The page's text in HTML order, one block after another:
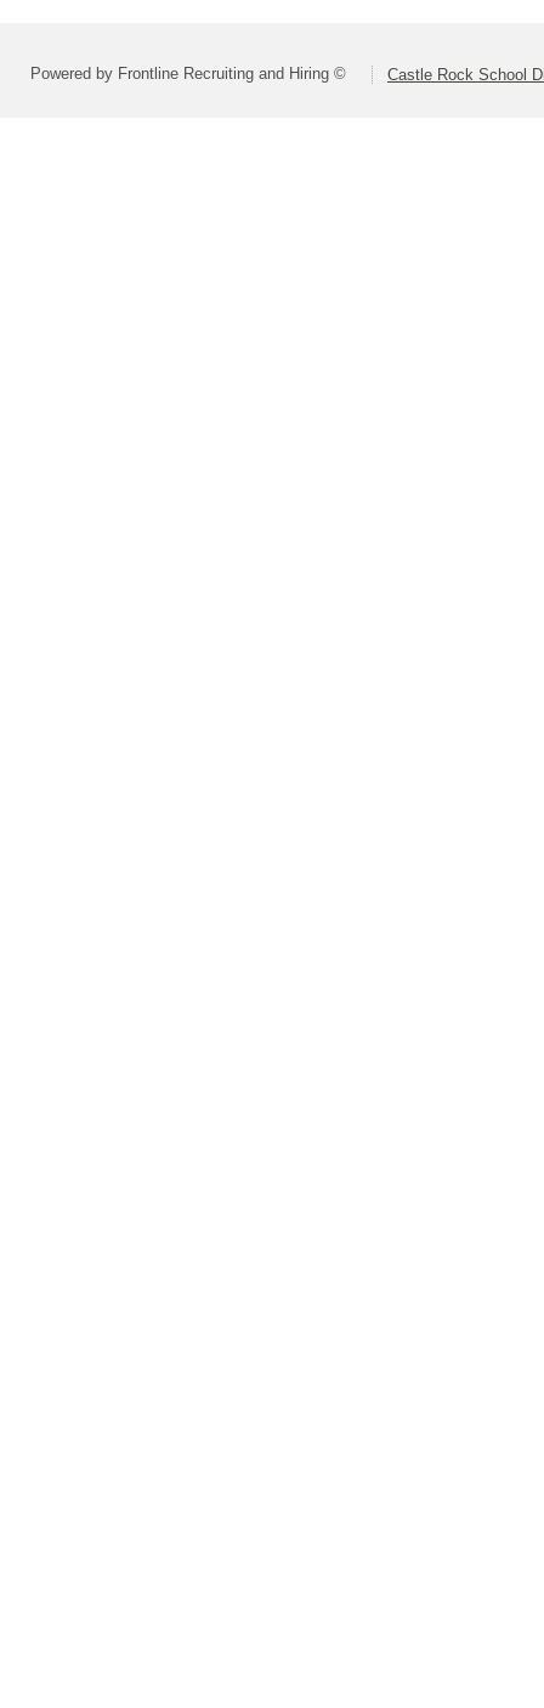
Powered by Frontline Recruiting and Hiring © Castle Rock School